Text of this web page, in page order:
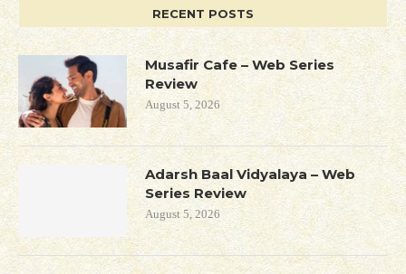
RECENT POSTS
Musafir Cafe – Web Series
Review
August 5, 2026
Adarsh Baal Vidyalaya – Web
Series Review
August 5, 2026